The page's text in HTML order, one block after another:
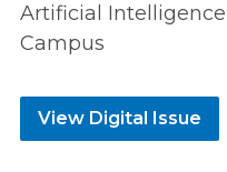
Artificial Intelligence
Campus
View Digital Issue